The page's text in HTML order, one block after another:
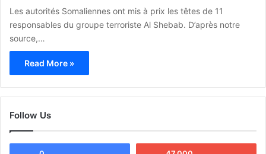
Les autorités Somaliennes ont mis à prix les têtes de 11
responsables du groupe terroriste Al Shebab. D’après notre
source,…
Read More »
Follow Us